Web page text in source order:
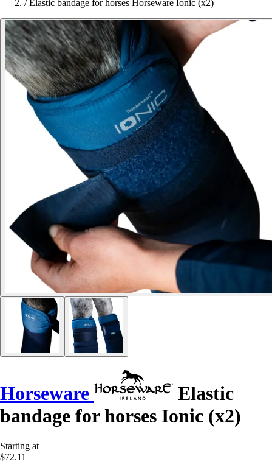
/ Elastic bandage for horses Horseware Ionic (x2)
Horseware
Elastic
bandage for horses Ionic (x2)
Starting at
$72.11